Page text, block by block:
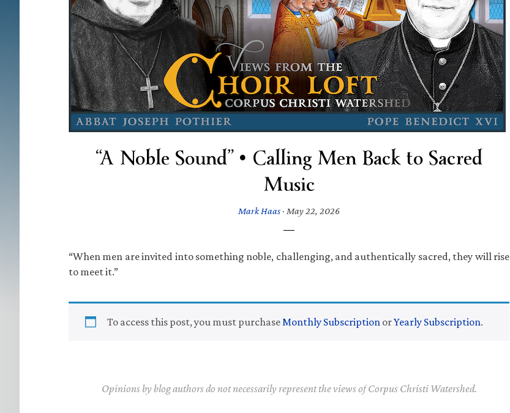
“A Noble Sound” • Calling Men Back to Sacred
Music
Mark Haas · May 22, 2026
“When men are invited into something noble, challenging, and authentically sacred, they will rise
to meet it.”
To access this post, you must purchaseMonthly Subscription orYearly Subscription.
Opinions by blog authors do not necessarily represent the views of Corpus Christi Watershed.